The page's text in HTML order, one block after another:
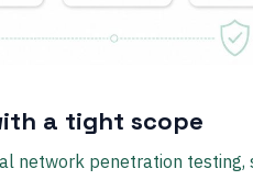
a tight scope
network penetration